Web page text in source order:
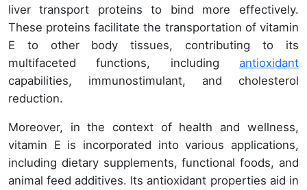
liver transport proteins to bind more effectively.
These proteins facilitate the transportation of vitamin
E to other body tissues, contributing to its
multifaceted functions, including antioxidant
capabilities, immunostimulant, and cholesterol
reduction.
Moreover, in the context of health and wellness,
vitamin E is incorporated into various applications,
including dietary supplements, functional foods, and
animal feed additives. Its antioxidant properties aid in